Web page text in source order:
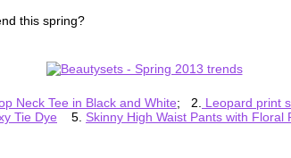
this spring?
Neck Tee in Black and White; 2. Leopard print
Tie Dye 5. Skinny High Waist Pants with Floral